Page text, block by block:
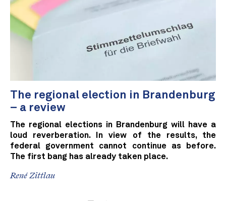
The regional election in Brandenburg
– a review
The regional elections in Brandenburg will have a
loud reverberation. In view of the results, the
federal government cannot continue as before.
The first bang has already taken place.
René Zittlau